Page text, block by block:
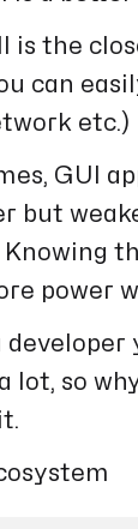
is the
can
etc.)
GUI
but
Knowing
power
developer
lot, so